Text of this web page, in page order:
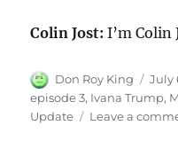
Colin Jost: I’m Colin
Author
Don Roy King
on
July
episode 3, Ivana Trump,
Update
Leave a